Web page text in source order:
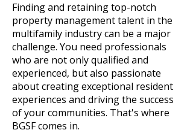
Finding and retaining top-notch
property management talent in the
multifamily industry can be a major
challenge. You need professionals
who are not only qualified and
experienced, but also passionate
about creating exceptional resident
experiences and driving the success
of your communities. That's where
BGSF comes in.